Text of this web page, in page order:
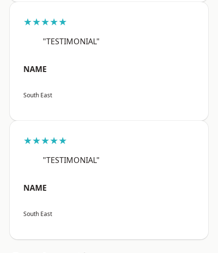
★★★★★
"TESTIMONIAL"
NAME
South East
★★★★★
"TESTIMONIAL"
NAME
South East